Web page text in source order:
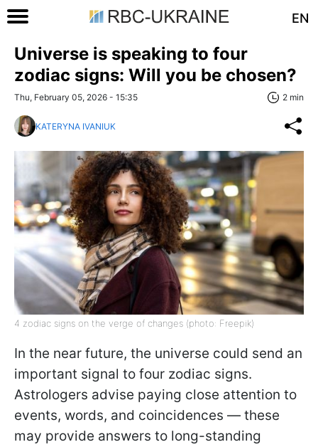
EN
Universe is speaking to four
zodiac signs: Will you be chosen?
Thu, February 05, 2026 - 15:35 2 min
KATERYNA IVANIUK
4 zodiac signs on the verge of changes (photo: Freepik)
In the near future, the universe could send an
important signal to four zodiac signs.
Astrologers advise paying close attention to
events, words, and coincidences — these
may provide answers to long-standing